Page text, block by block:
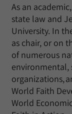
As an
state law and
University. In
as chair, or on
of numerous
environmental,
organizations,
World Faith
World